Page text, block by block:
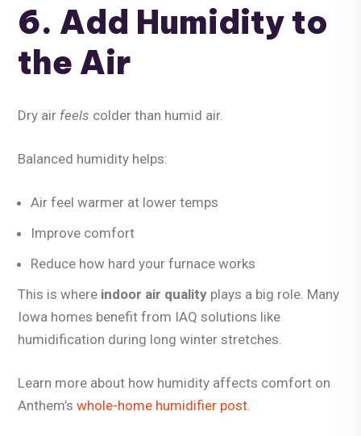
6. Add Humidity to
the Air
Dry air feels colder than humid air.
Balanced humidity helps:
Air feel warmer at lower temps
Improve comfort
Reduce how hard your furnace works
This is where indoor air quality plays a big role. Many
Iowa homes benefit from IAQ solutions like
humidification during long winter stretches.
Learn more about how humidity affects comfort on
Anthem’s whole-home humidifier post